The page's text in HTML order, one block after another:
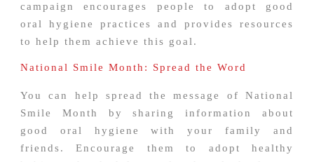
campaign encourages people to adopt good
oral hygiene practices and provides resources
to help them achieve this goal.
National Smile Month: Spread the Word
You can help spread the message of National
Smile Month by sharing information about
good oral hygiene with your family and
friends. Encourage them to adopt healthy